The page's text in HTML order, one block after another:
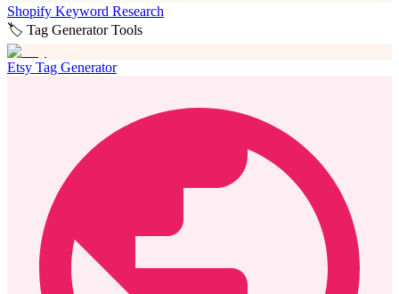
Shopify Keyword Research
🏷️ Tag Generator Tools
Etsy Tag Generator